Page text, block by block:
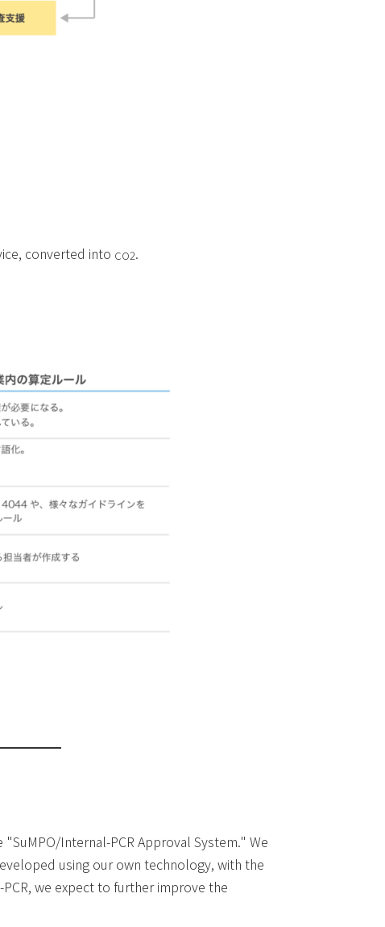
converted into CO2.
Internal-PCR Approval System." We
using our own technology, with the
we expect to further improve the